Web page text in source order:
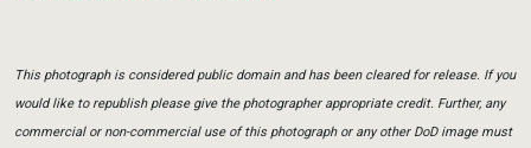
This photograph is considered public domain and has been cleared for release. If you
would like to republish please give the photographer appropriate credit. Further, any
commercial or non-commercial use of this photograph or any other DoD image must